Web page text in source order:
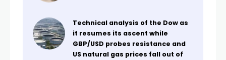
Technical analysis of the Dow as
it resumes its ascent while
GBP/USD probes resistance and
US natural gas prices fall out of